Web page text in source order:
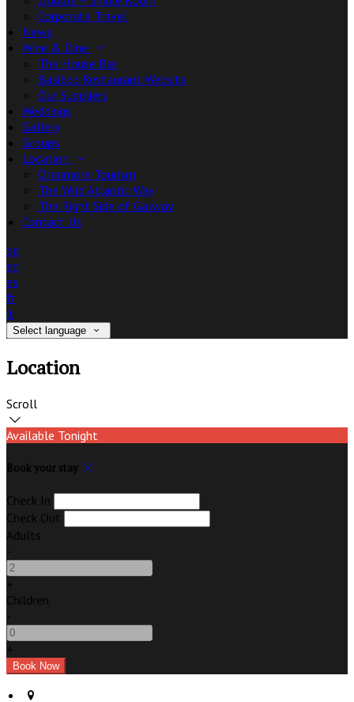
Corporate Travel
News
Wine & Dine
The House Bar
Basilico Restaurant Website
Our Suppliers
Weddings
Gallery
Groups
Location
Oranmore Tourism
The Wild Atlantic Way
The Right Side of Galway
Contact Us
de
en
es
fr
it
Select language
Location
Scroll
Available Tonight
Book your stay
Check In
Check Out
Adults
-
+
Children
-
+